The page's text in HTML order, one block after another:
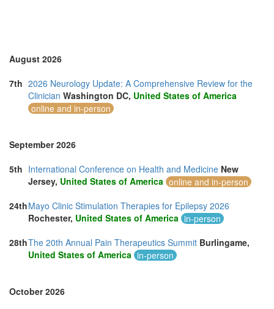
August 2026
7th 2026 Neurology Update: A Comprehensive Review for the
Clinician Washington DC, United States of America
online and in-person
September 2026
5th International Conference on Health and Medicine New
Jersey, United States of America online and in-person
24thMayo Clinic Stimulation Therapies for Epilepsy 2026
Rochester, United States of America in-person
28thThe 20th Annual Pain Therapeutics Summit Burlingame,
United States of America in-person
October 2026